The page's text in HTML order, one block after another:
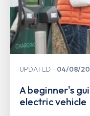
UPDATED 04/08/
A beginner's
electric vehicle